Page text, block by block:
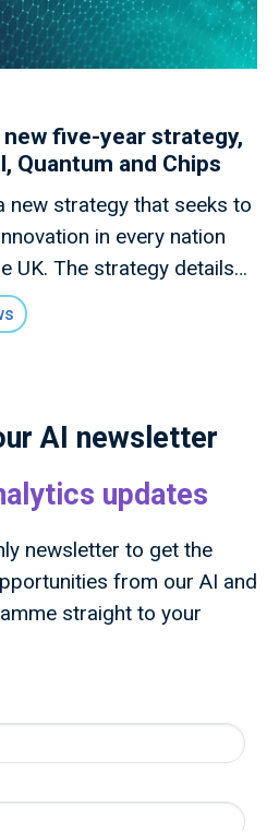
new five-year strategy,
Quantum and Chips
new strategy that seeks to
in every nation
UK. The strategy details
invest £9 billion of
outcomes for the UK
AI newsletter
updates
newsletter to get the
from our AI and
straight to your